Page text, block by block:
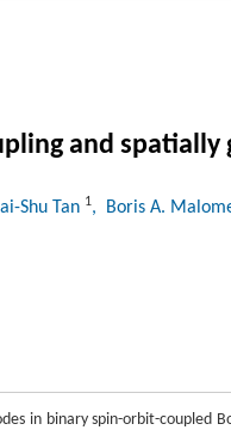
and
Shu Tan 1, Boris A.
in binary spin-orbit-coupled